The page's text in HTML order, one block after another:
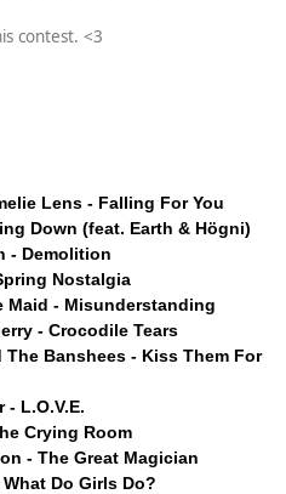
contest. <3
Lens - Falling For You
Down (feat. Earth & Högni)
- Demolition
Nostalgia
Maid - Misunderstanding
- Crocodile Tears
The Banshees - Kiss Them For
- L.O.V.E.
Crying Room
- The Great Magician
What Do Girls Do?